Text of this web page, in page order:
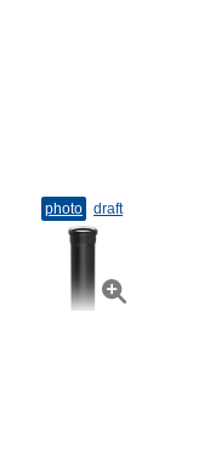
photo draft